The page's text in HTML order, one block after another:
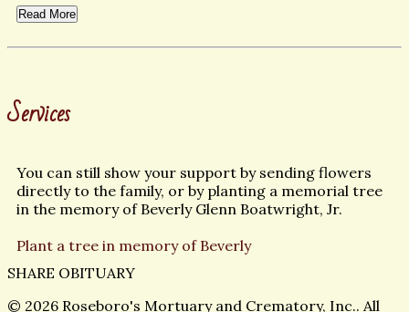
Read More
Services
You can still show your support by sending flowers
directly to the family, or by planting a memorial tree
in the memory of Beverly Glenn Boatwright, Jr.
Plant a tree in memory of Beverly
SHARE OBITUARY
© 2026 Roseboro's Mortuary and Crematory, Inc.. All